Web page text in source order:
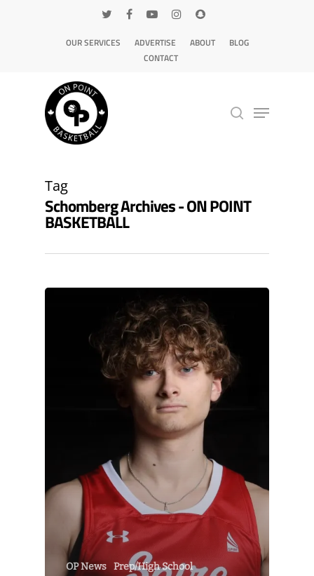
OUR SERVICES ADVERTISE ABOUT
BLOG
CONTACT
Tag
Schomberg Archives - ON POINT
BASKETBALL
OP News Prep/High School